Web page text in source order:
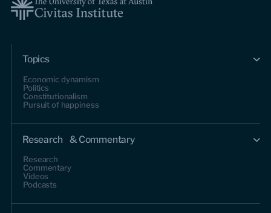
Topics
Economic dynamism
Politics
Constitutionalism
Pursuit of happiness
Research & Commentary
Research
Commentary
Videos
Podcasts